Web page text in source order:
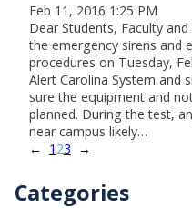
Feb 11, 2016 1:25 PM
Dear Students, Faculty
the emergency sirens and
procedures on Tuesday,
Alert Carolina System and
sure the equipment and
planned. During the test,
near campus likely…
← 1 23 →
Categories